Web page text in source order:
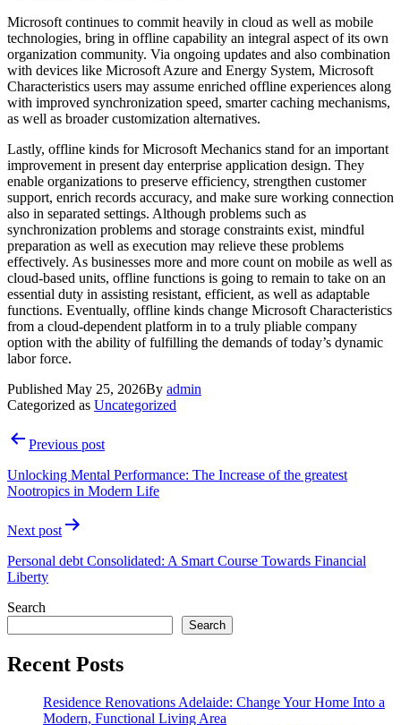
Microsoft continues to commit heavily in cloud as well as mobile
technologies, bring in offline capability an integral aspect of its own
organization community. Via ongoing updates and also combination
with devices like Microsoft Azure and Energy System, Microsoft
Characteristics users may assume enriched offline experiences along
with improved synchronization speed, smarter caching mechanisms,
as well as broader customization alternatives.
Lastly, offline kinds for Microsoft Mechanics stand for an important
improvement in present day enterprise application design. They
enable organizations to preserve efficiency, strengthen customer
support, enrich records accuracy, and make sure working connection
also in separated settings. Although problems such as
synchronization problems and storage constraints exist, mindful
preparation as well as execution may relieve these problems
effectively. As businesses more and more count on mobile as well as
cloud-based units, offline functions is going to remain to take on an
essential duty in assisting resistant, efficient, as well as adaptable
functions. Eventually, offline kinds change Microsoft Characteristics
from a cloud-dependent platform in to a truly pliable company
option with the ability of fulfilling the demands of today’s dynamic
labor force.
Published May 25, 2026By admin
Categorized as Uncategorized
PostPrevious post
Unlocking Mental Performance: The Increase of the greatest
Nootropics in Modern Life
Next post
Personal debt Consolidated: A Smart Course Towards Financial
Liberty
Search
Search
Recent Posts
Residence Renovations Adelaide: Change Your Home Into a
Modern, Functional Living Area